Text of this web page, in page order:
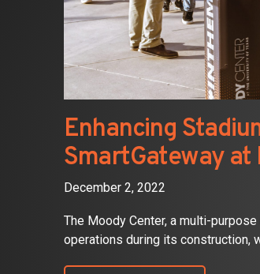
Enhancing
SmartGateway at
December 2, 2022
The Moody Center, a multi-
operations during its construction,